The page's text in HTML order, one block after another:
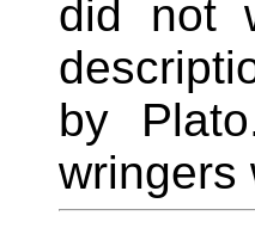
did not
by
wringers